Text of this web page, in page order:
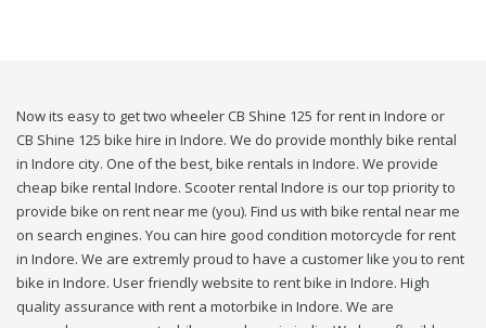
Now its easy to get two wheeler CB Shine 125 for rent in Indore or
CB Shine 125 bike hire in Indore. We do provide monthly bike rental
in Indore city. One of the best, bike rentals in Indore. We provide
cheap bike rental Indore. Scooter rental Indore is our top priority to
provide bike on rent near me (you). Find us with bike rental near me
on search engines. You can hire good condition motorcycle for rent
in Indore. We are extremly proud to have a customer like you to rent
bike in Indore. User friendly website to rent bike in Indore. High
quality assurance with rent a motorbike in Indore. We are